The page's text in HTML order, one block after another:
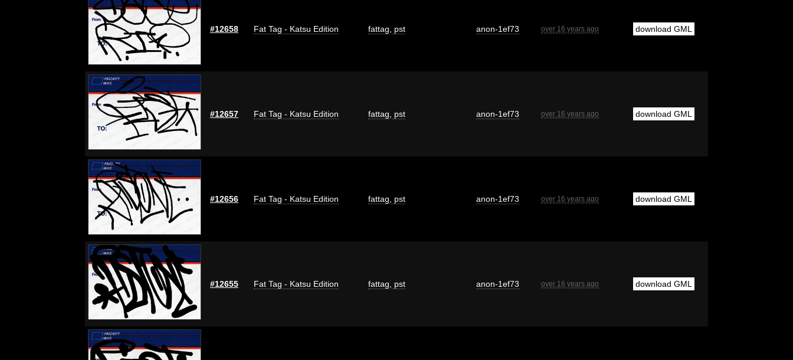
#12658 Fat Tag - Katsu Edition fattag pst anon-1ef73 over 16 years ago download GML
#12657 Fat Tag - Katsu Edition fattag pst anon-1ef73 over 16 years ago download GML
#12656 Fat Tag - Katsu Edition fattag pst anon-1ef73 over 16 years ago download GML
#12655 Fat Tag - Katsu Edition fattag pst anon-1ef73 over 16 years ago download GML